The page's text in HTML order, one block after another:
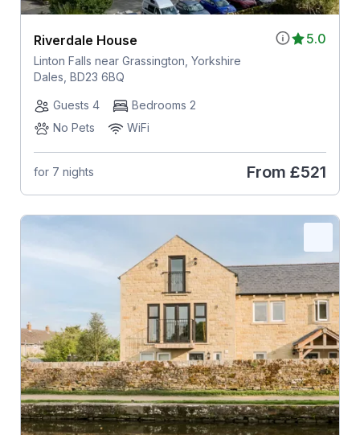
5.0
Riverdale House
Linton Falls near Grassington, Yorkshire
Dales, BD23 6BQ
Guests 4
Bedrooms 2
No Pets
WiFi
for 7 nights From £521